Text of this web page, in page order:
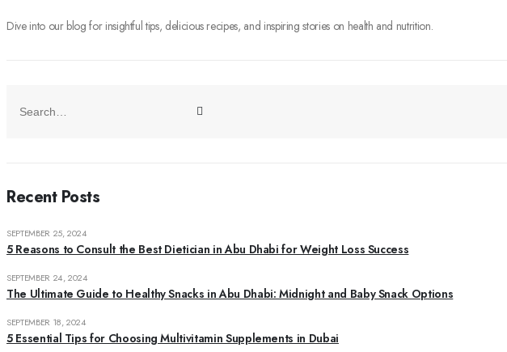
Dive into our blog for insightful tips, delicious recipes, and inspiring stories on health and nutrition.
Recent Posts
5 Reasons to Consult the Best Dietician in Abu Dhabi for Weight Loss Success
SEPTEMBER 25, 2024
The Ultimate Guide to Healthy Snacks in Abu Dhabi: Midnight and Baby Snack Options
SEPTEMBER 24, 2024
5 Essential Tips for Choosing Multivitamin Supplements in Dubai
SEPTEMBER 18, 2024